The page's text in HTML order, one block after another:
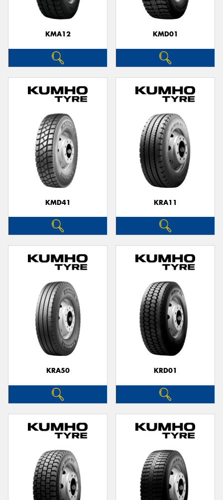
KMA12 KMD01
KMD41 KRA11
KRA50 KRD01